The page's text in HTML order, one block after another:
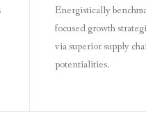
Energistically
focused growth
via superior supply
potentialities.